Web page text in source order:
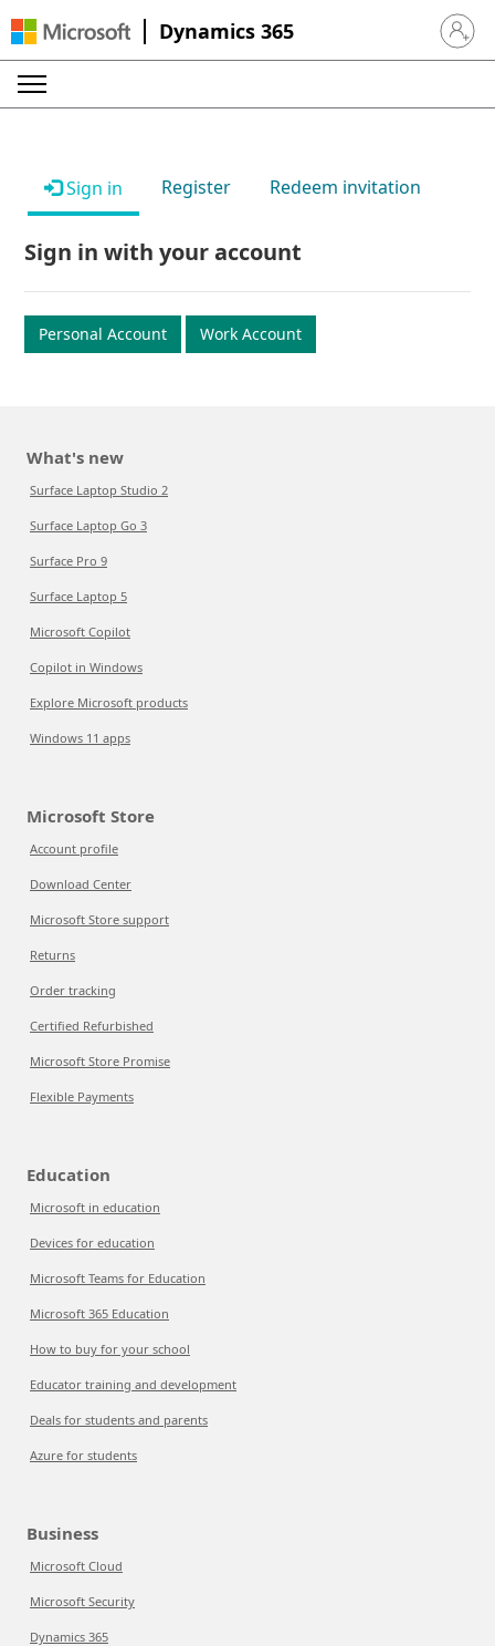
Dynamics 365 Sign in
Sign in Register Redeem invitation
Sign in with your account
Personal Account Work Account
What's new
Surface Laptop Studio 2
Surface Laptop Go 3
Surface Pro 9
Surface Laptop 5
Microsoft Copilot
Copilot in Windows
Explore Microsoft products
Windows 11 apps
Microsoft Store
Account profile
Download Center
Microsoft Store support
Returns
Order tracking
Certified Refurbished
Microsoft Store Promise
Flexible Payments
Education
Microsoft in education
Devices for education
Microsoft Teams for Education
Microsoft 365 Education
How to buy for your school
Educator training and development
Deals for students and parents
Azure for students
Business
Microsoft Cloud
Microsoft Security
Dynamics 365